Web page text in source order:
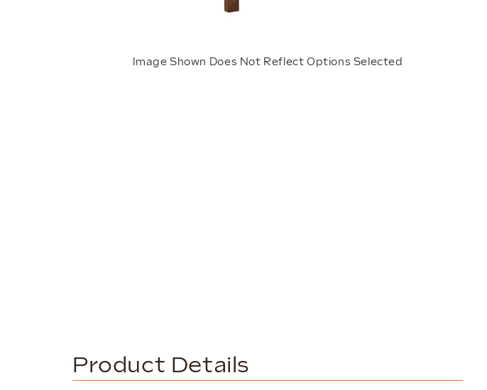
Image Shown Does Not Reflect Options Selected
Product Details